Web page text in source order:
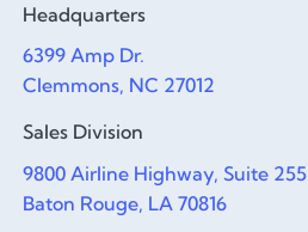
Headquarters
6399 Amp Dr.
Clemmons, NC 27012
Sales Division
9800 Airline Highway, Suite 255
Baton Rouge, LA 70816